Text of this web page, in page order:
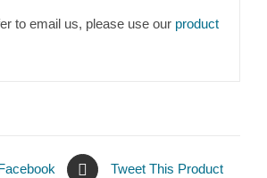
to email us, please use our product
Tweet This Product